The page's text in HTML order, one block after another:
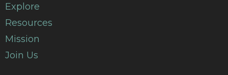
Explore
Resources
Mission
Join Us